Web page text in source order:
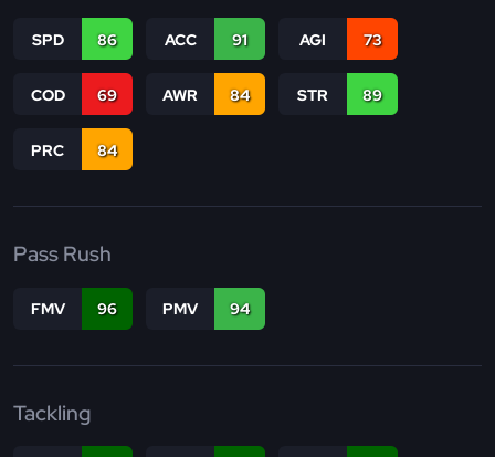
SPD 86 ACC 91 AGI 73
COD 69 AWR 84 STR 89
PRC 84
Pass Rush
FMV 96 PMV 94
Tackling